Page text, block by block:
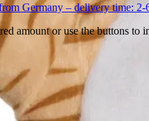
Germany – delivery time: 2-
amount or use the buttons to